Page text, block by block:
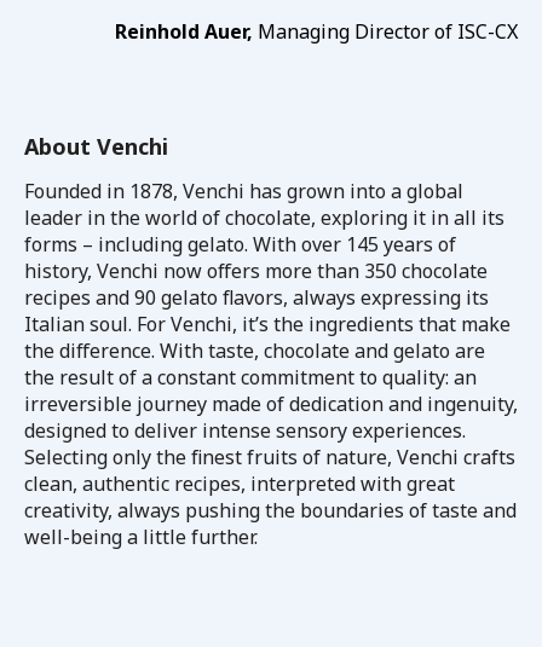
Reinhold Auer, Managing Director of ISC-CX
About Venchi
Founded in 1878, Venchi has grown into a global
leader in the world of chocolate, exploring it in all its
forms – including gelato. With over 145 years of
history, Venchi now offers more than 350 chocolate
recipes and 90 gelato flavors, always expressing its
Italian soul. For Venchi, it’s the ingredients that make
the difference. With taste, chocolate and gelato are
the result of a constant commitment to quality: an
irreversible journey made of dedication and ingenuity,
designed to deliver intense sensory experiences.
Selecting only the finest fruits of nature, Venchi crafts
clean, authentic recipes, interpreted with great
creativity, always pushing the boundaries of taste and
well-being a little further.